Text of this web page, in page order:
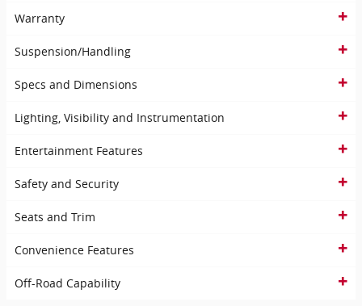
Warranty
Suspension/Handling
Specs and Dimensions
Lighting, Visibility and Instrumentation
Entertainment Features
Safety and Security
Seats and Trim
Convenience Features
Off-Road Capability